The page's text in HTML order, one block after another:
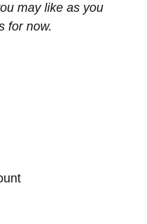
may like as you
for now.